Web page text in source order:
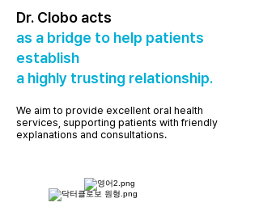
Dr. Clobo acts
as a bridge to help patients
establish
a highly trusting relationship.
We aim to provide excellent oral health
services, supporting patients with friendly
explanations and consultations.